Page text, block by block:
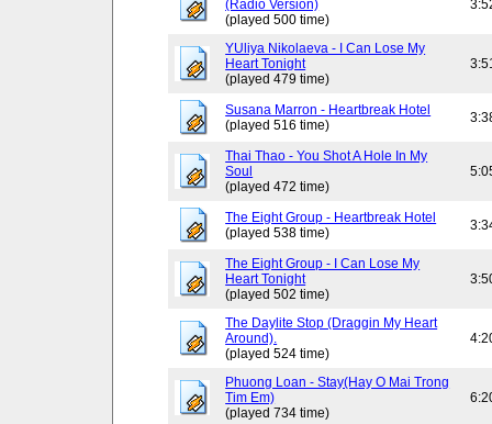
(Radio Version)
(played 500 time)
YUliya Nikolaeva - I Can Lose My
Heart Tonight
(played 479 time)
Susana Marron - Heartbreak Hotel
(played 516 time)
Thai Thao - You Shot A Hole In My
Soul
(played 472 time)
The Eight Group - Heartbreak Hotel
(played 538 time)
The Eight Group - I Can Lose My
Heart Tonight
(played 502 time)
The Daylite Stop (Draggin My Heart
Around).
(played 524 time)
Phuong Loan - Stay(Hay O Mai Trong
Tim Em)
(played 734 time)